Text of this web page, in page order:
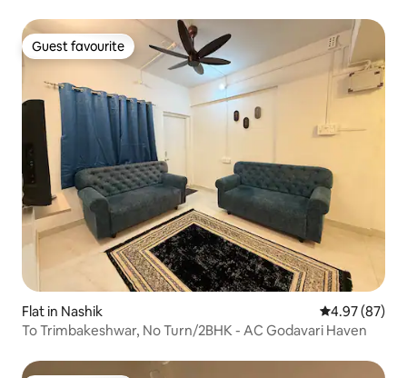
Guest favourite
Guest favourite
Flat in Nashik 4.97 out of 5
4.97 (87)
To Trimbakeshwar, No Turn/2BHK - AC Godavari Haven